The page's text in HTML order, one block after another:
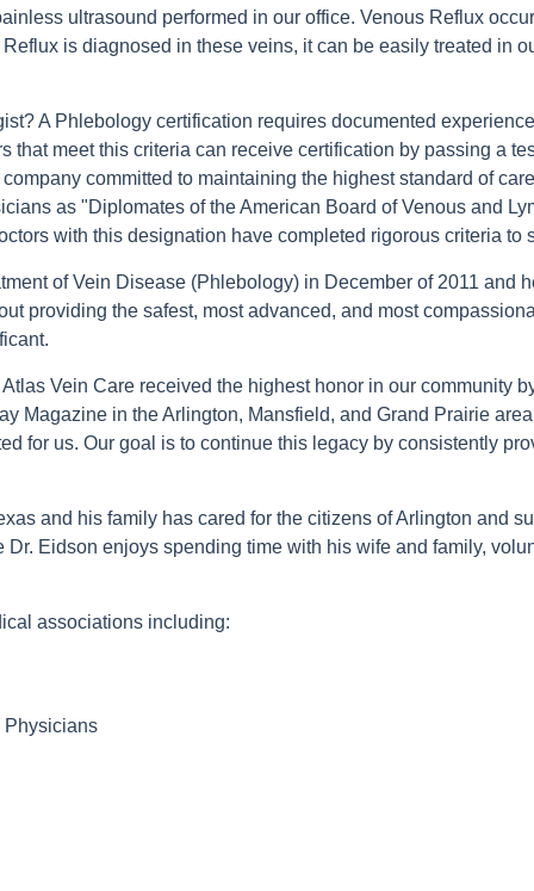
ultrasound performed in our office. Venous Reflux
is diagnosed in these veins, it can be easily treated in
A Phlebology certification requires documented
that meet this criteria can receive certification by passing a
committed to maintaining the highest standard of
as "Diplomates of the American Board of Venous and
with this designation have completed rigorous criteria to
of Vein Disease (Phlebology) in December of 2011 and
providing the safest, most advanced, and most
Vein Care received the highest honor in our community
Magazine in the Arlington, Mansfield, and Grand Prairie
for us. Our goal is to continue this legacy by consistently
and his family has cared for the citizens of Arlington and
Eidson enjoys spending time with his wife and family,
associations including:
Physicians